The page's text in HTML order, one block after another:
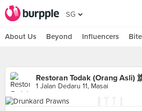
SG
About Us Beyond Influencers
Restoran Todak (Orang Asli)
1 Jalan Dedaru 11, Masai